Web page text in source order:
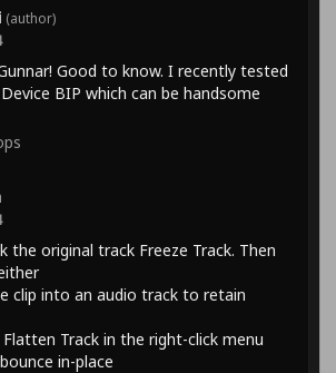
(author)
Good to know. I recently tested
BIP which can be handsome
the original track Freeze Track. Then
clip into an audio track to retain
Track in the right-click menu
in-place